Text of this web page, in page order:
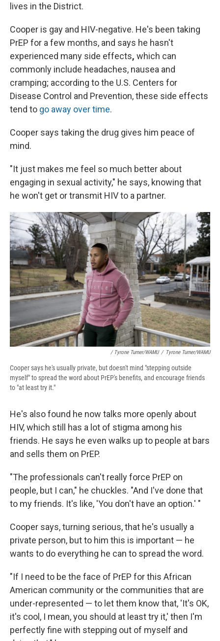
lives in the District.
Cooper is gay and HIV-negative. He's been taking
PrEP for a few months, and says he hasn't
experienced many side effects, which can
commonly include headaches, nausea and
cramping; according to the U.S. Centers for
Disease Control and Prevention, these side effects
tend to go away over time.
Cooper says taking the drug gives him peace of
mind.
"It just makes me feel so much better about
engaging in sexual activity," he says, knowing that
he won't get or transmit HIV to a partner.
/ Tyrone Turner/WAMU / Tyrone Turner/WAMU
Cooper says he's usually private, but doesn't mind "stepping outside
myself" to spread the word about PrEP's benefits, and encourage friends
to "at least try it."
He's also found he now talks more openly about
HIV, which still has a lot of stigma among his
friends. He says he even walks up to people at bars
and sells them on PrEP.
"The professionals can't really force PrEP on
people, but I can," he chuckles. "And I've done that
to my friends. It's like, 'You don't have an option.' "
Cooper says, turning serious, that he's usually a
private person, but to him this is important — he
wants to do everything he can to spread the word.
"If I need to be the face of PrEP for this African
American community or the communities that are
under-represented — to let them know that, 'It's OK,
it's cool, I mean, you should at least try it,' then I'm
perfectly fine with stepping out of myself and